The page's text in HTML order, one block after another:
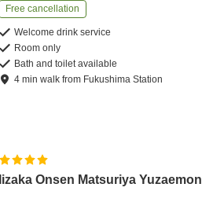
Free cancellation
Welcome drink service
Room only
Bath and toilet available
4 minwalk from Fukushima Station
Iizaka Onsen Matsuriya Yuzaemon